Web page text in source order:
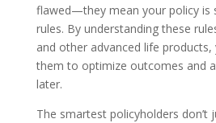
flawed—they mean your policy is
rules. By understanding these
and other advanced life
them to optimize outcomes and
later.
The smartest policyholders don’t